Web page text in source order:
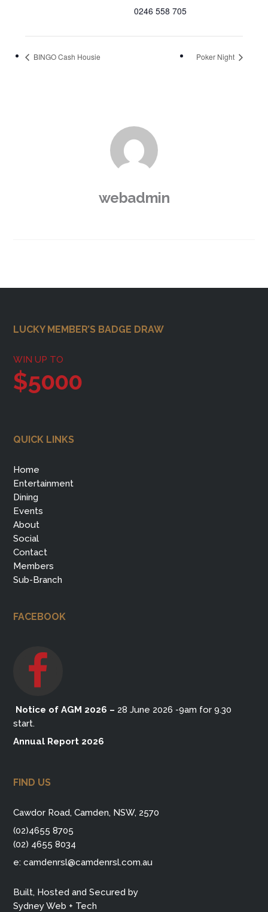
0246 558 705
BINGO Cash Housie Poker Night
webadmin
Footer
LUCKY MEMBER’S BADGE DRAW
WIN UP TO
$5000
QUICK LINKS
Home
Entertainment
Dining
Events
About
Social
Contact
Members
Sub-Branch
FACEBOOK
Notice of AGM 2026 – 28 June 2026 -9am for 9.30
start.
Annual Report 2026
FIND US
Cawdor Road, Camden, NSW, 2570
(02)4655 8705
(02) 4655 8034
e:camdenrsl@camdenrsl.com.au
Built, Hosted and Secured by
Sydney Web + Tech